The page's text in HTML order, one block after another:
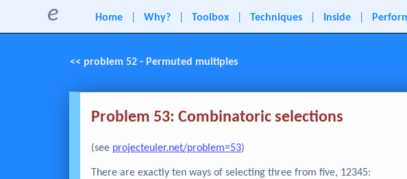
e Home Why? Toolbox Techniques Inside
<< problem 52 - Permuted multiples
Problem 53: Combinatoric selections
(see projecteuler.net/problem=53)
There are exactly ten ways of selecting three from five, 12345: